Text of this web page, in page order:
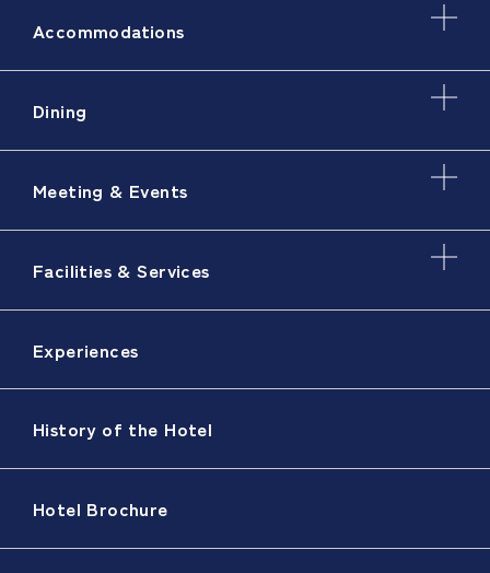
Accommodations
Dining
Meeting & Events
Facilities & Services
Experiences
History of the Hotel
Hotel Brochure